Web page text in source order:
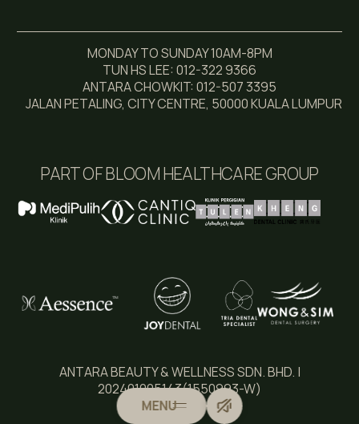
MENU
PART OF BLOOM HEALTHCARE GROUP
ANTARA BEAUTY & WELLNESS SDN. BHD. |
202401005143(1550993-W)
MONDAY TO SUNDAY 10AM-8PM
TUN HS LEE: 012-322 9366
ANTARA CHOWKIT: 012-507 3395
JALAN PETALING, CITY CENTRE, 50000 KUALA LUMPUR